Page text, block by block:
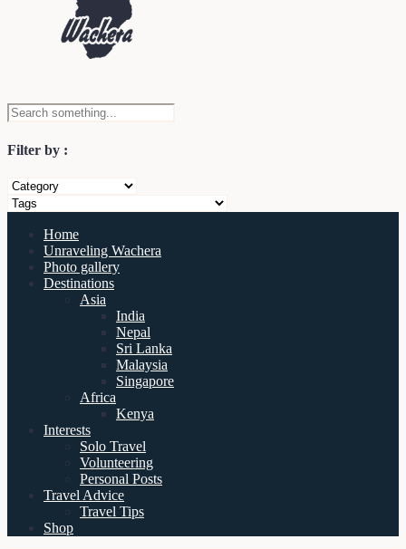
Filter by :
Home
Unraveling Wachera
Photo gallery
Destinations
Asia
India
Nepal
Sri Lanka
Malaysia
Singapore
Africa
Kenya
Interests
Solo Travel
Volunteering
Personal Posts
Travel Advice
Travel Tips
Shop